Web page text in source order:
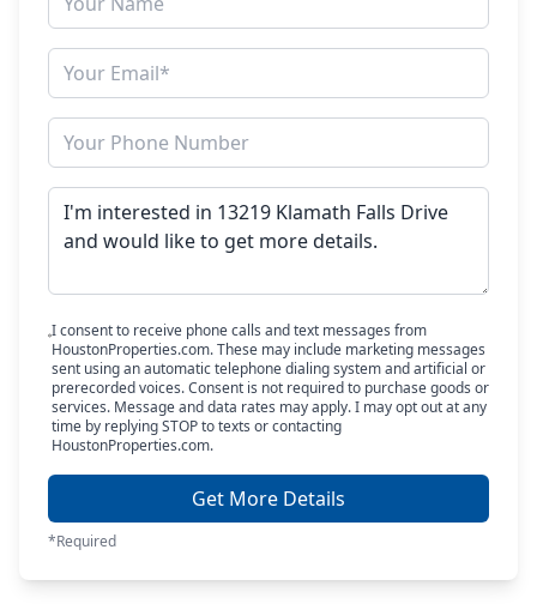
I consent to receive phone calls and text messages from
HoustonProperties.com. These may include marketing messages
sent using an automatic telephone dialing system and artificial or
prerecorded voices. Consent is not required to purchase goods or
services. Message and data rates may apply. I may opt out at any
time by replying STOP to texts or contacting
HoustonProperties.com.
Get More Details
*Required